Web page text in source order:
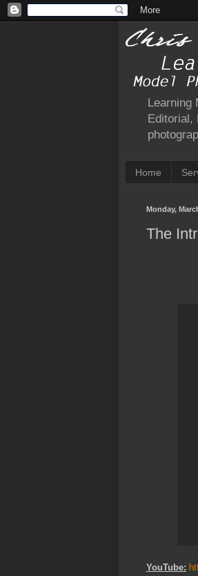
Learning
Editorial,
Home
Monday,
The
YouTube: